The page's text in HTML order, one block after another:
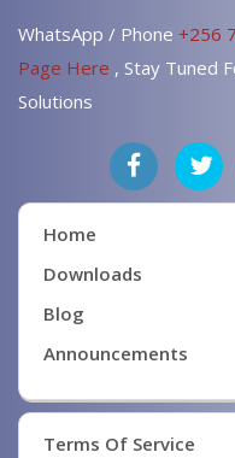
WhatsApp / Phone +256
Page Here , Stay Tuned
Solutions
Home
Downloads
Blog
Announcements
Terms Of Service